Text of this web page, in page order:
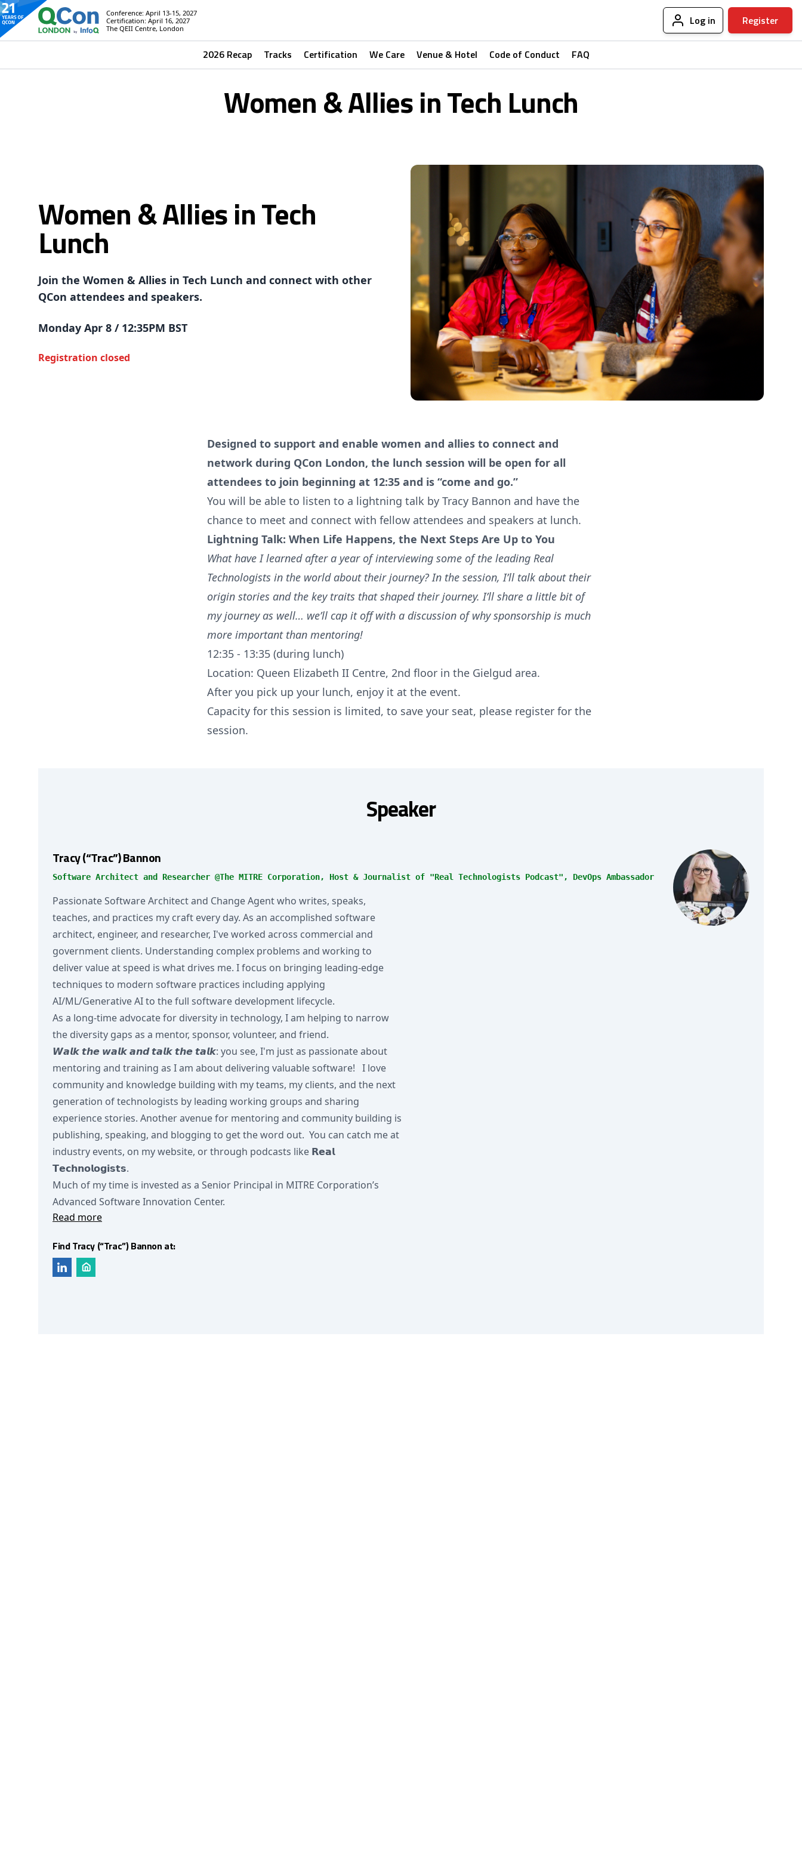
Conference: April 13-15, 2027
Certification: April 16, 2027
The QEII Centre, London
Log in Register
2026 Recap Tracks Certification We Care Venue & Hotel Code of Conduct FAQ
Women & Allies in Tech Lunch
Women & Allies in Tech
Lunch
Join the Women & Allies in Tech Lunch and connect with other
QCon attendees and speakers.
Monday Apr 8 / 12:35PM BST
Registration closed
Designed to support and enable women and allies to connect and
network during QCon London, the lunch session will be open for all
attendees to join beginning at 12:35 and is “come and go.”
You will be able to listen to a lightning talk by Tracy Bannon and have the
chance to meet and connect with fellow attendees and speakers at lunch.
Lightning Talk: When Life Happens, the Next Steps Are Up to You
What have I learned after a year of interviewing some of the leading Real
Technologists in the world about their journey? In the session, I’ll talk about their
origin stories and the key traits that shaped their journey. I’ll share a little bit of
my journey as well… we’ll cap it off with a discussion of why sponsorship is much
more important than mentoring!
12:35 - 13:35 (during lunch)
Location: Queen Elizabeth II Centre, 2nd floor in the Gielgud area.
After you pick up your lunch, enjoy it at the event.
Capacity for this session is limited, to save your seat, please register for the
session.
Speaker
Tracy (“Trac”) Bannon
Software Architect and Researcher @The MITRE Corporation, Host & Journalist of "Real Technologists Podcast", DevOps Ambassador
Passionate Software Architect and Change Agent who writes, speaks,
teaches, and practices my craft every day. As an accomplished software
architect, engineer, and researcher, I've worked across commercial and
government clients. Understanding complex problems and working to
deliver value at speed is what drives me. I focus on bringing leading-edge
techniques to modern software practices including applying
AI/ML/Generative AI to the full software development lifecycle.
As a long-time advocate for diversity in technology, I am helping to narrow
the diversity gaps as a mentor, sponsor, volunteer, and friend.
𝙒𝙖𝙡𝙠 𝙩𝙝𝙚 𝙬𝙖𝙡𝙠 𝙖𝙣𝙙 𝙩𝙖𝙡𝙠 𝙩𝙝𝙚 𝙩𝙖𝙡𝙠: you see, I'm just as passionate about
mentoring and training as I am about delivering valuable software! I love
community and knowledge building with my teams, my clients, and the next
generation of technologists by leading working groups and sharing
experience stories. Another avenue for mentoring and community building is
publishing, speaking, and blogging to get the word out. You can catch me at
industry events, on my website, or through podcasts like 𝗥𝗲𝗮𝗹
𝗧𝗲𝗰𝗵𝗻𝗼𝗹𝗼𝗴𝗶𝘀𝘁𝘀.
Much of my time is invested as a Senior Principal in MITRE Corporation’s
Advanced Software Innovation Center.
Read more
Find Tracy (“Trac”) Bannon at: